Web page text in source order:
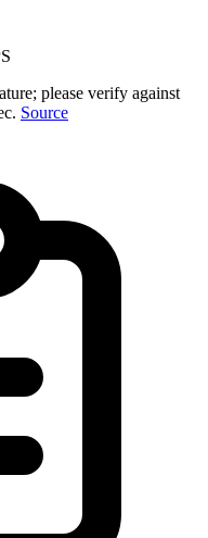
please verify against
Source